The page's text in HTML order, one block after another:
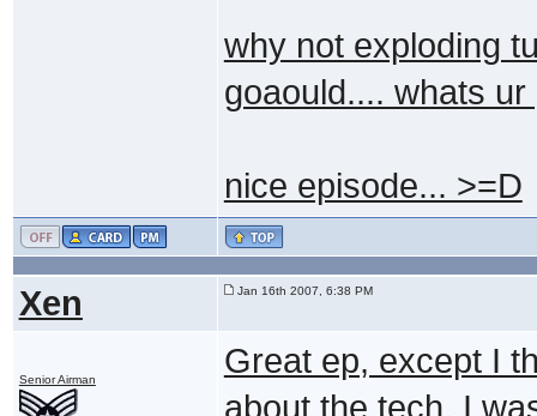
why not exploding
goaould.... whats ur
nice episode... >=D
Xen Jan 16th 2007, 6:38 PM
Senior Airman
Great ep, except I
about the tech. I